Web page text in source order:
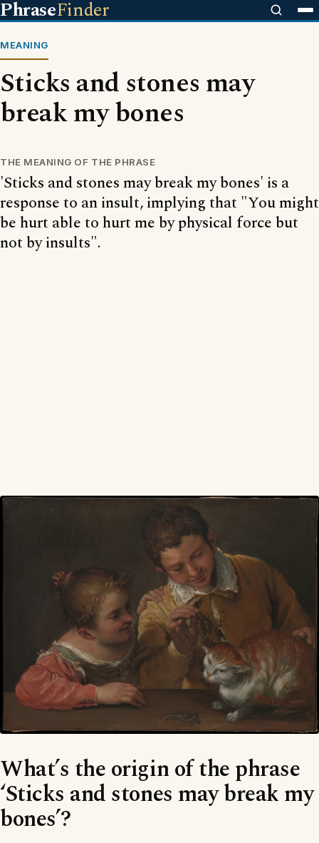
PhraseFinder
MEANING
Sticks and stones may
break my bones
THE MEANING OF THE PHRASE
'Sticks and stones may break my bones' is a
response to an insult, implying that "You might
be hurt able to hurt me by physical force but
not by insults".
What’s the origin of the phrase
‘Sticks and stones may break my
bones’?